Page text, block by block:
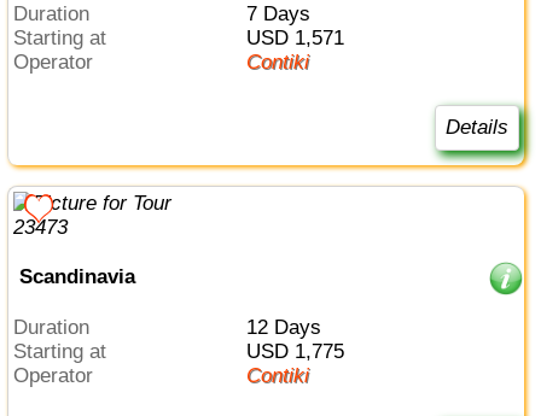
Duration
7 Days
Starting at
USD 1,571
Operator
Contiki
Details
Scandinavia
Duration
12 Days
Starting at
USD 1,775
Operator
Contiki